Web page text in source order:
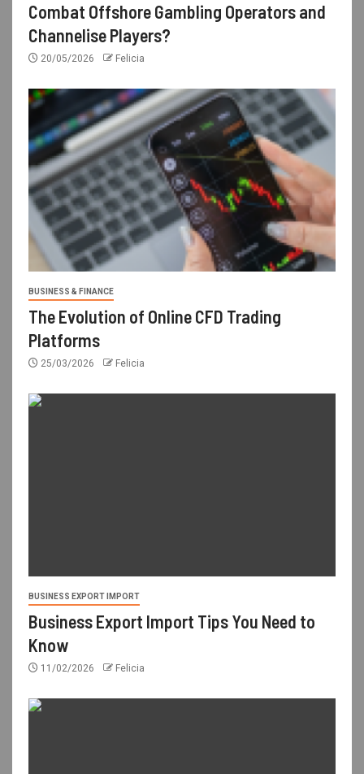
Combat Offshore Gambling Operators and
Channelise Players?
20/05/2026 Felicia
BUSINESS & FINANCE
The Evolution of Online CFD Trading
Platforms
25/03/2026 Felicia
BUSINESS EXPORT IMPORT
Business Export Import Tips You Need to
Know
11/02/2026 Felicia